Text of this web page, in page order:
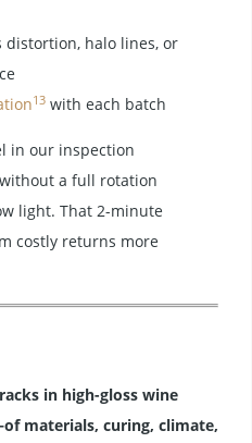
halo lines, or
13 with each batch
in our inspection
a full rotation
light. That 2-minute
costly returns more
in high-gloss wine
materials, curing, climate,